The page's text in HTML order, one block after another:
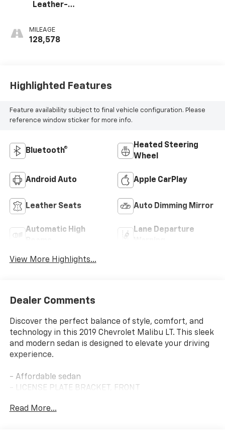
Leather-
Trim
MILEAGE
128,578
Highlighted Features
Feature availability subject to final vehicle configuration. Please
reference window sticker for more info.
Bluetooth®
Heated Steering
Wheel
Android Auto Apple CarPlay
Leather Seats Auto Dimming Mirror
Automatic High
Lane Departure
View More Highlights...
Dealer Comments
Discover the perfect balance of style, comfort, and
technology in this 2019 Chevrolet Malibu LT. This sleek
and modern sedan is designed to elevate your driving
experience.
- Affordable sedan
- LICENSE PLATE BRACKET, FRONT
- DRIVER CONFIDENCE PACKAGE
Read More...